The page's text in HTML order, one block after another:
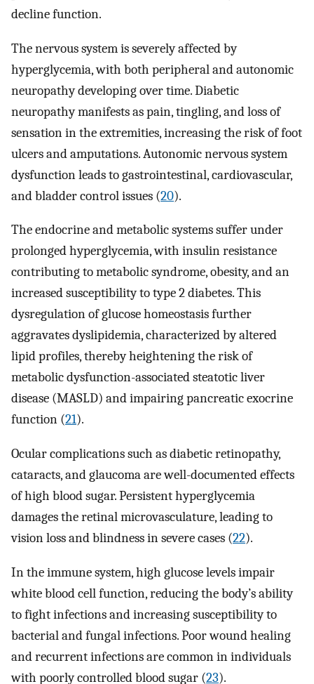
decline function.
The nervous system is severely affected by
hyperglycemia, with both peripheral and autonomic
neuropathy developing over time. Diabetic
neuropathy manifests as pain, tingling, and loss of
sensation in the extremities, increasing the risk of foot
ulcers and amputations. Autonomic nervous system
dysfunction leads to gastrointestinal, cardiovascular,
and bladder control issues (20).
The endocrine and metabolic systems suffer under
prolonged hyperglycemia, with insulin resistance
contributing to metabolic syndrome, obesity, and an
increased susceptibility to type 2 diabetes. This
dysregulation of glucose homeostasis further
aggravates dyslipidemia, characterized by altered
lipid profiles, thereby heightening the risk of
metabolic dysfunction-associated steatotic liver
disease (MASLD) and impairing pancreatic exocrine
function (21).
Ocular complications such as diabetic retinopathy,
cataracts, and glaucoma are well-documented effects
of high blood sugar. Persistent hyperglycemia
damages the retinal microvasculature, leading to
vision loss and blindness in severe cases (22).
In the immune system, high glucose levels impair
white blood cell function, reducing the body’s ability
to fight infections and increasing susceptibility to
bacterial and fungal infections. Poor wound healing
and recurrent infections are common in individuals
with poorly controlled blood sugar (23).